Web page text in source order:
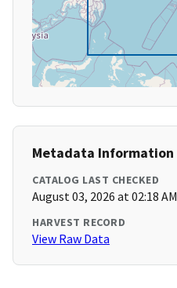
Metadata Information
CATALOG LAST CHECKED
August 03, 2026 at 02:18 AM
HARVEST RECORD
View Raw Data